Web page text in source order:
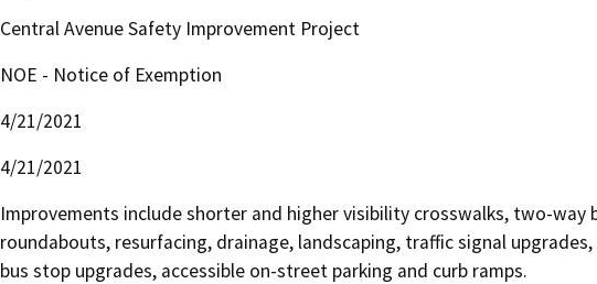
Central Avenue Safety Improvement Project
NOE - Notice of Exemption
4/21/2021
4/21/2021
Improvements include shorter and higher visibility crosswalks, two-way
roundabouts, resurfacing, drainage, landscaping, traffic signal
bus stop upgrades, accessible on-street parking and curb ramps.